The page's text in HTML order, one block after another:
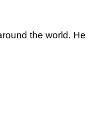
the world. He